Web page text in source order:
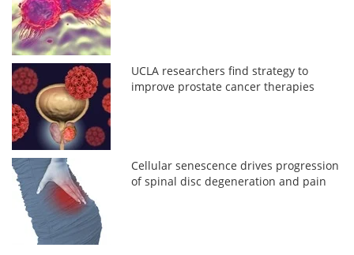
UCLA researchers find strategy to
improve prostate cancer therapies
Cellular senescence drives progression
of spinal disc degeneration and pain